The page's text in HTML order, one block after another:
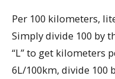
Per 100 kilometers,
Simply divide 100 by
“L” to get kilometers
6L/100km, divide 100